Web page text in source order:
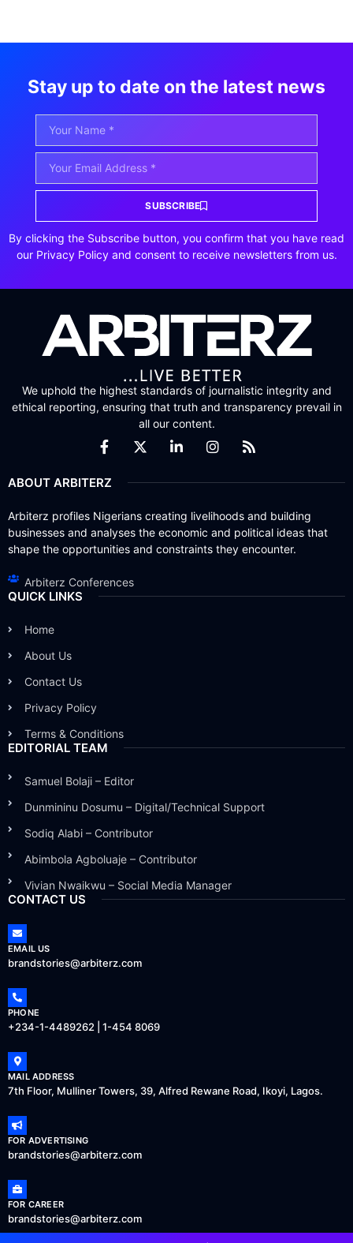
Stay up to date on the latest news
SUBSCRIBE
By clicking the Subscribe button, you confirm that you have read
our Privacy Policy and consent to receive newsletters from us.
We uphold the highest standards of journalistic integrity and
ethical reporting, ensuring that truth and transparency prevail in
all our content.
ABOUT ARBITERZ
Arbiterz profiles Nigerians creating livelihoods and building
businesses and analyses the economic and political ideas that
shape the opportunities and constraints they encounter.
Arbiterz Conferences
QUICK LINKS
Home
About Us
Contact Us
Privacy Policy
Terms & Conditions
EDITORIAL TEAM
Samuel Bolaji – Editor
Dunmininu Dosumu – Digital/Technical Support
Sodiq Alabi – Contributor
Abimbola Agboluaje – Contributor
Vivian Nwaikwu – Social Media Manager
CONTACT US
EMAIL US
brandstories@arbiterz.com
PHONE
+234-1-4489262 | 1-454 8069
MAIL ADDRESS
7th Floor, Mulliner Towers, 39, Alfred Rewane Road, Ikoyi, Lagos.
FOR ADVERTISING
brandstories@arbiterz.com
FOR CAREER
brandstories@arbiterz.com